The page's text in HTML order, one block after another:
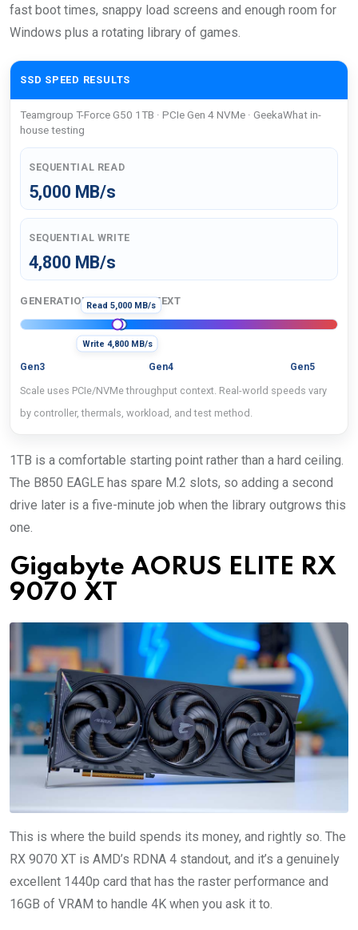
fast boot times, snappy load screens and enough room for
Windows plus a rotating library of games.
SSD SPEED RESULTS
Teamgroup T-Force G50 1TB · PCIe Gen 4 NVMe · GeekaWhat in-
house testing
SEQUENTIAL READ
5,000 MB/s
SEQUENTIAL WRITE
4,800 MB/s
GENERATION SPEED CONTEXT
Read 5,000 MB/s
Write 4,800 MB/s
Gen3 Gen4 Gen5
Scale uses PCIe/NVMe throughput context. Real-world speeds vary
by controller, thermals, workload, and test method.
1TB is a comfortable starting point rather than a hard ceiling.
The B850 EAGLE has spare M.2 slots, so adding a second
drive later is a five-minute job when the library outgrows this
one.
Gigabyte AORUS ELITE RX
9070 XT
This is where the build spends its money, and rightly so. The
RX 9070 XT is AMD’s RDNA 4 standout, and it’s a genuinely
excellent 1440p card that has the raster performance and
16GB of VRAM to handle 4K when you ask it to.